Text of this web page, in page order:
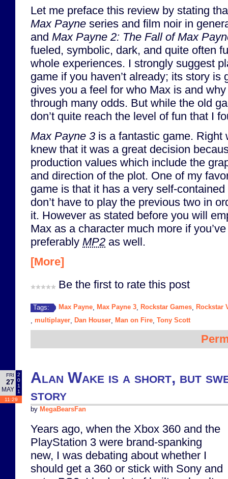
Let me preface this review by stating
Max Payne series and film noir in
and Max Payne 2: The Fall of Max
fueled, symbolic, dark, and quite often
whole experiences. I strongly suggest
game if you haven’t already; its story is
gives you a feel for who Max is and
through many odds. But while the old
don’t quite reach the level of fun that I
Max Payne 3 is a fantastic game. Right
knew that it was a great decision
production values which include the
and direction of the plot. One of my
game is that it has a very self-
don’t have to play the previous two in
it. However as stated before you will
Max as a character much more if
preferably MP2 as well.
[More]
Be the first to rate this post
Tags: Max Payne, Max Payne 3, Rockstar Games, Rockstar
, multiplayer, Dan Houser, Man on Fire, Tony Scott
FRI
27
MAY
2
0
1
1
11:29
Alan Wake is a short, but
story
by MegaBearsFan
Years ago, when the Xbox 360 and the
PlayStation 3 were brand-spanking
new, I was debating about whether I
should get a 360 or stick with Sony and